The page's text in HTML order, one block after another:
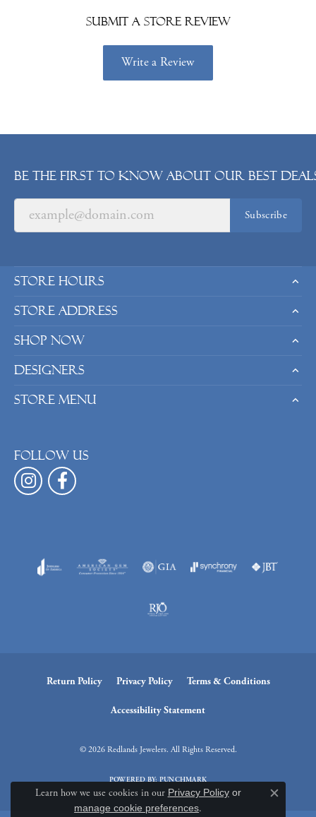
Submit a Store Review
Write a Review
Be the first to know about our best
Subscribe
Store Hours
Store Address
Shop Now
Designers
Store Menu
Follow us
Return Policy Privacy Policy Terms & Conditions
Accessibility Statement
© 2026 Redlands Jewelers. All Rights Reserved.
POWERED BY:PUNCHMARK
Learn how we use cookies in our Privacy Policyor
manage cookie preferences.
Close